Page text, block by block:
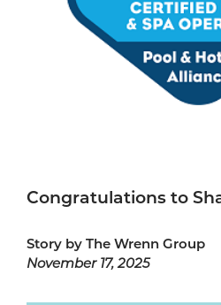
Congratulations to
Story by The Wrenn Group
November 17, 2025